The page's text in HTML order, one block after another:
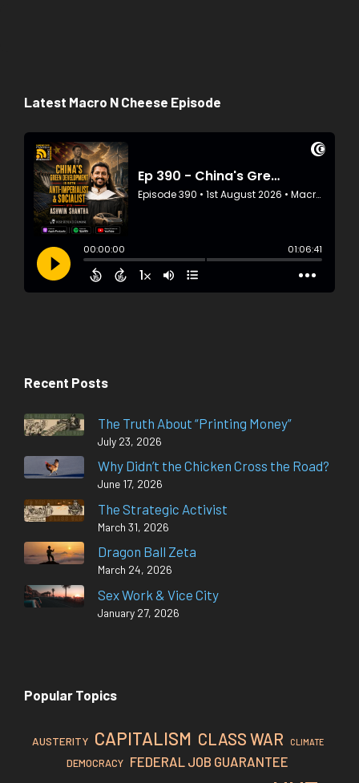
Latest Macro N Cheese Episode
Recent Posts
The Truth About “Printing Money”
July 23, 2026
Why Didn’t the Chicken Cross the Road?
June 17, 2026
The Strategic Activist
March 31, 2026
Dragon Ball Zeta
March 24, 2026
Sex Work & Vice City
January 27, 2026
Popular Topics
AUSTERITY CAPITALISM CLASS WAR CLIMATE
DEMOCRACY FEDERAL JOB GUARANTEE